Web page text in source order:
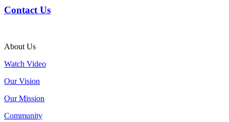
Contact Us
About Us
Watch Video
Our Vision
Our Mission
Community